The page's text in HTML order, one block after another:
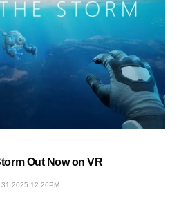
Out Now on VR
31 2025 12:26PM